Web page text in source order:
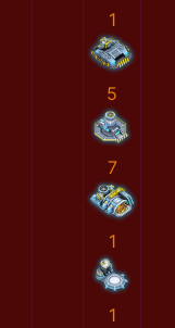
1
5
7
1
1